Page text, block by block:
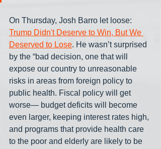
On Thursday, Josh Barro let loose:
Trump Didn't Deserve to Win, But We
Deserved to Lose. He wasn’t surprised
by the “bad decision, one that will
expose our country to unreasonable
risks in areas from foreign policy to
public health. Fiscal policy will get
worse— budget deficits will become
even larger, keeping interest rates high,
and programs that provide health care
to the poor and elderly are likely to be